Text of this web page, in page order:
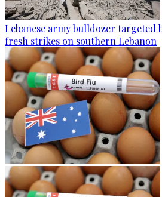
Lebanese army bulldozer targeted
fresh strikes on southern Lebanon